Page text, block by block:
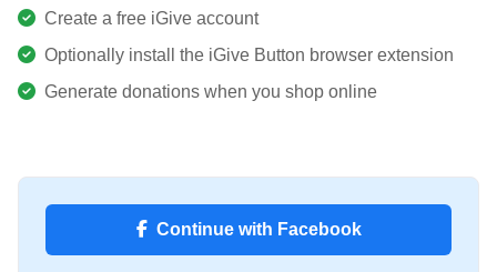
Create a free iGive account
Optionally install the iGive Button browser extension
Generate donations when you shop online
Continue with Facebook